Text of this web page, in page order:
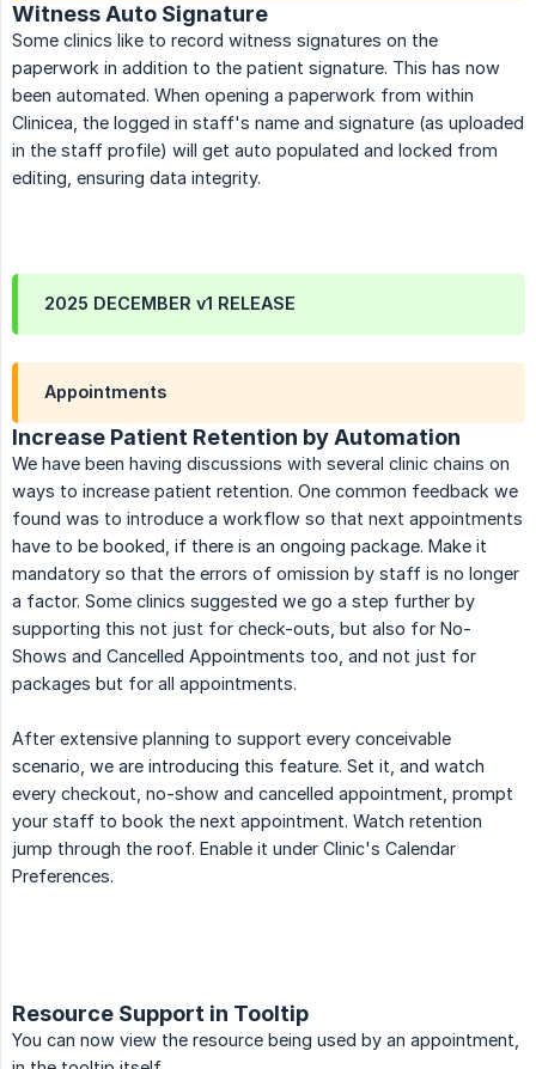
Witness Auto Signature
Some clinics like to record witness signatures on the
paperwork in addition to the patient signature. This has now
been automated. When opening a paperwork from within
Clinicea, the logged in staff's name and signature (as uploaded
in the staff profile) will get auto populated and locked from
editing, ensuring data integrity.
2025 DECEMBER v1 RELEASE
Appointments
Increase Patient Retention by Automation
We have been having discussions with several clinic chains on
ways to increase patient retention. One common feedback we
found was to introduce a workflow so that next appointments
have to be booked, if there is an ongoing package. Make it
mandatory so that the errors of omission by staff is no longer
a factor. Some clinics suggested we go a step further by
supporting this not just for check-outs, but also for No-
Shows and Cancelled Appointments too, and not just for
packages but for all appointments.
After extensive planning to support every conceivable
scenario, we are introducing this feature. Set it, and watch
every checkout, no-show and cancelled appointment, prompt
your staff to book the next appointment. Watch retention
jump through the roof. Enable it under Clinic's Calendar
Preferences.
Resource Support in Tooltip
You can now view the resource being used by an appointment,